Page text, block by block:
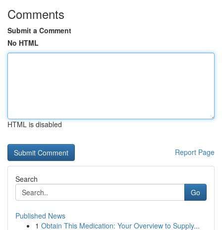
Comments
Submit a Comment
No HTML
HTML is disabled
Report Page
Search
Go
Published News
1 Obtain This Medication: Your Overview to Supply...